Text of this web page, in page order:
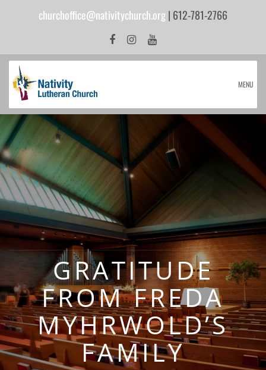
churchoffice@nativitychurch.org| 612-781-2766
MENU
GRATITUDE
FROM FREDA
MYHRWOLD’S
FAMILY